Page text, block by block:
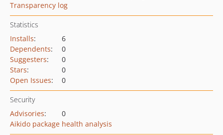
Transparency log
Statistics
Installs:
6
Dependents:
0
Suggesters:
0
Stars:
0
Open Issues: 0
Security
Advisories:
0
Aikido package health analysis